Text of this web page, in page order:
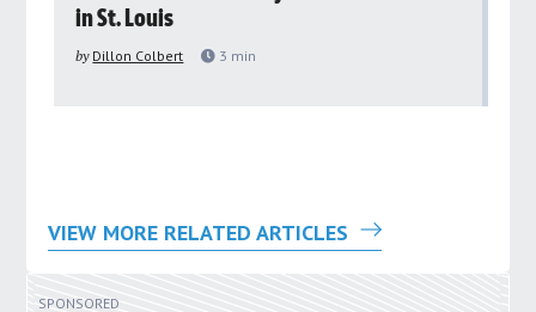
in St. Louis
by Dillon Colbert 3 min
VIEW MORE RELATED ARTICLES